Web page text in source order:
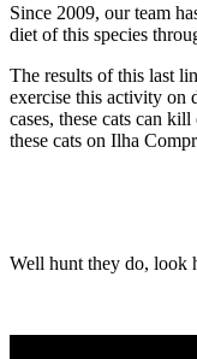
Since 2009, our team
diet of this species
The results of this last
exercise this activity on
cases, these cats can
these cats on Ilha
Well hunt they do, look